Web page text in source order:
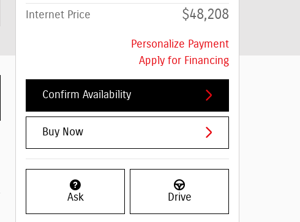
Internet Price $48,208
Personalize Payment
Apply for Financing
Confirm Availability
Buy Now
Ask Drive